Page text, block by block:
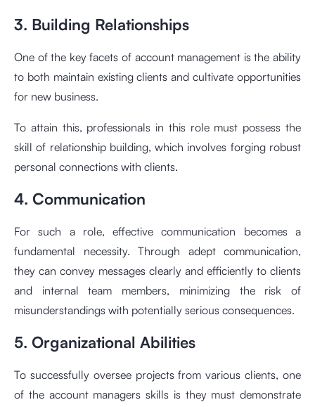
3. Building Relationships
One of the key facets of account management is the ability
to both maintain existing clients and cultivate opportunities
for new business.
To attain this, professionals in this role must possess the
skill of relationship building, which involves forging robust
personal connections with clients.
4. Communication
For such a role, effective communication becomes a
fundamental necessity. Through adept communication,
they can convey messages clearly and efficiently to clients
and internal team members, minimizing the risk of
misunderstandings with potentially serious consequences.
5. Organizational Abilities
To successfully oversee projects from various clients, one
of the account managers skills is they must demonstrate